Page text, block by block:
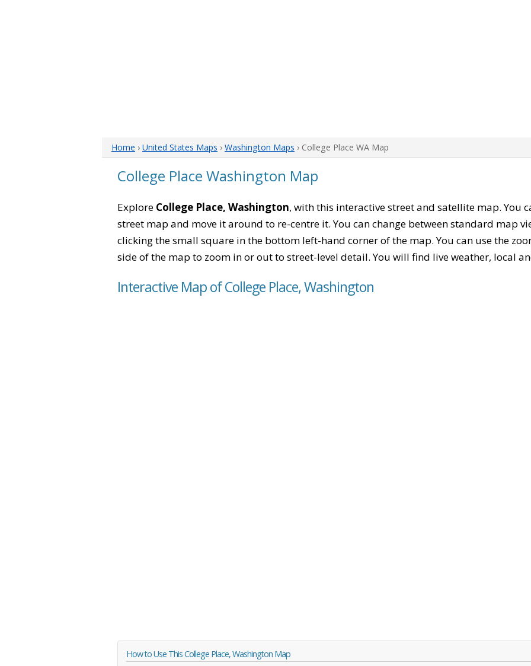
Home › United States Maps › Washington Maps › College Place WA Map
College Place Washington Map
Explore College Place, Washington, with this interactive street and satellite map. You
street map and move it around to re-centre it. You can change between standard map
clicking the small square in the bottom left-hand corner of the map. You can use the
side of the map to zoom in or out to street-level detail. You will find live weather, local
Interactive Map of College Place, Washington
How to Use This College Place, Washington Map